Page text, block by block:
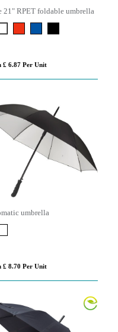
21" RPET foldable umbrella
£ 6.87 Per Unit
umbrella
£ 8.70 Per Unit